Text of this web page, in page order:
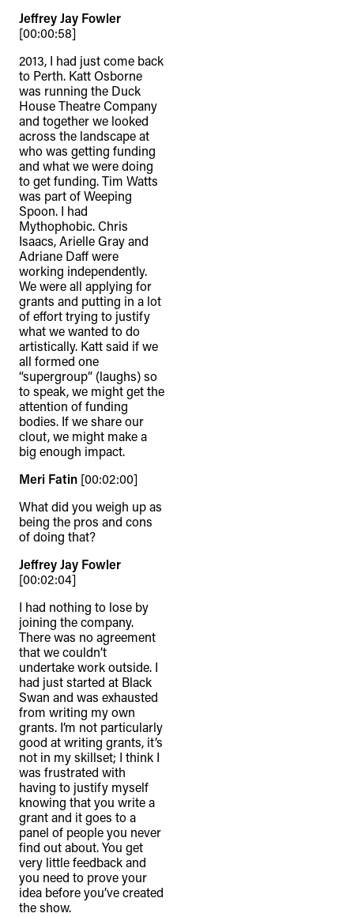
Jeffrey Jay Fowler
[00:00:58]
2013, I had just come back
to Perth. Katt Osborne
was running the Duck
House Theatre Company
and together we looked
across the landscape at
who was getting funding
and what we were doing
to get funding. Tim Watts
was part of Weeping
Spoon. I had
Mythophobic. Chris
Isaacs, Arielle Gray and
Adriane Daff were
working independently.
We were all applying for
grants and putting in a lot
of effort trying to justify
what we wanted to do
artistically. Katt said if we
all formed one
“supergroup” (laughs) so
to speak, we might get the
attention of funding
bodies. If we share our
clout, we might make a
big enough impact.
Meri Fatin [00:02:00]
What did you weigh up as
being the pros and cons
of doing that?
Jeffrey Jay Fowler
[00:02:04]
I had nothing to lose by
joining the company.
There was no agreement
that we couldn’t
undertake work outside. I
had just started at Black
Swan and was exhausted
from writing my own
grants. I’m not particularly
good at writing grants, it’s
not in my skillset; I think I
was frustrated with
having to justify myself
knowing that you write a
grant and it goes to a
panel of people you never
find out about. You get
very little feedback and
you need to prove your
idea before you’ve created
the show.